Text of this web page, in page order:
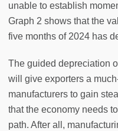
unable to establish
Graph 2 shows that the
five months of 2024 has
The guided depreciation
will give exporters a
manufacturers to gain
that the economy needs
path. After all,